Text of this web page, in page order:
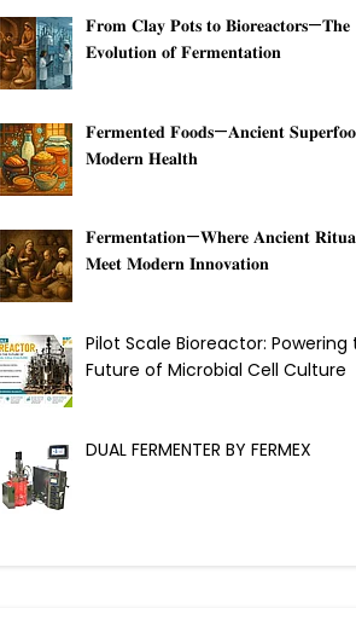
𝐅𝐫𝐨𝐦 𝐂𝐥𝐚𝐲 𝐏𝐨𝐭𝐬 𝐭𝐨 𝐁𝐢𝐨𝐫𝐞𝐚𝐜𝐭𝐨𝐫𝐬—𝐓𝐡𝐞
𝐄𝐯𝐨𝐥𝐮𝐭𝐢𝐨𝐧 𝐨𝐟 𝐅𝐞𝐫𝐦𝐞𝐧𝐭𝐚𝐭𝐢𝐨𝐧
𝐅𝐞𝐫𝐦𝐞𝐧𝐭𝐞𝐝 𝐅𝐨𝐨𝐝𝐬—𝐀𝐧𝐜𝐢𝐞𝐧𝐭
𝐌𝐨𝐝𝐞𝐫𝐧 𝐇𝐞𝐚𝐥𝐭𝐡
𝐅𝐞𝐫𝐦𝐞𝐧𝐭𝐚𝐭𝐢𝐨𝐧—𝐖𝐡𝐞𝐫𝐞 𝐀𝐧𝐜𝐢𝐞𝐧𝐭
𝐌𝐞𝐞𝐭 𝐌𝐨𝐝𝐞𝐫𝐧 𝐈𝐧𝐧𝐨𝐯𝐚𝐭𝐢𝐨𝐧
Pilot Scale Bioreactor: Powering
Future of Microbial Cell Culture
DUAL FERMENTER BY FERMEX